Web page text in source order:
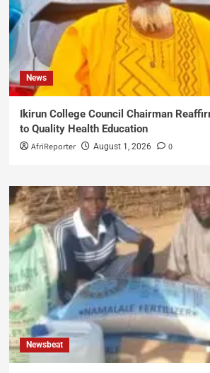
News
Ikirun College Council Chairman
to Quality Health Education
AfriReporter August 1, 2026 0
Newsbeat